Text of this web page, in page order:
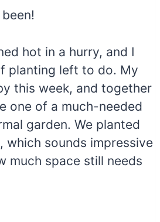
hot in a hurry, and I
planting left to do. My
this week, and together
one of a much-needed
garden. We planted
which sounds impressive
much space still needs